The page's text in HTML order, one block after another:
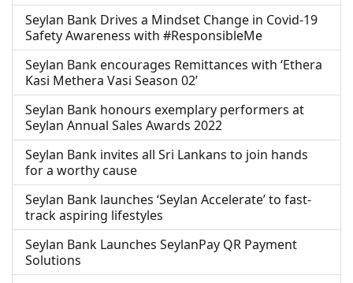
Seylan Bank Drives a Mindset Change in Covid-19
Safety Awareness with #ResponsibleMe
Seylan Bank encourages Remittances with ‘Ethera
Kasi Methera Vasi Season 02’
Seylan Bank honours exemplary performers at
Seylan Annual Sales Awards 2022
Seylan Bank invites all Sri Lankans to join hands
for a worthy cause
Seylan Bank launches ‘Seylan Accelerate’ to fast-
track aspiring lifestyles
Seylan Bank Launches SeylanPay QR Payment
Solutions